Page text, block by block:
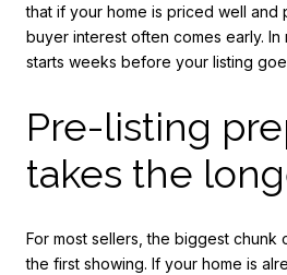
that if your home is priced well and
buyer interest often comes early. In
starts weeks before your listing
Pre-listing
takes the
For most sellers, the biggest chunk
the first showing. If your home is